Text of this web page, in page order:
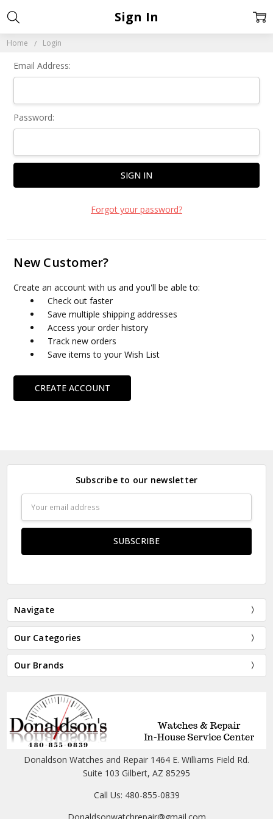
Home Login
Sign In
Email Address:
Password:
Forgot your password?
New Customer?
Create an account with us and you'll be able to:
Check out faster
Save multiple shipping addresses
Access your order history
Track new orders
Save items to your Wish List
CREATE ACCOUNT
Subscribe to our newsletter
Address
Navigate
Our Categories
Our Brands
Donaldson Watches and Repair 1464 E. Williams Field Rd.
Suite 103 Gilbert, AZ 85295
Call Us: 480-855-0839